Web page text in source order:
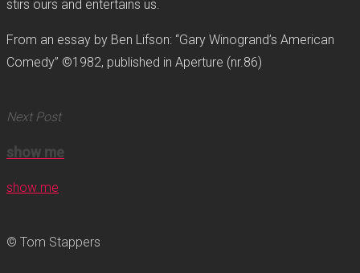
stirs ours and entertains us.
From an essay by Ben Lifson: “Gary Winogrand’s American
Comedy” ©1982, published in Aperture (nr.86)
Next Post
show me
show me
© Tom Stappers